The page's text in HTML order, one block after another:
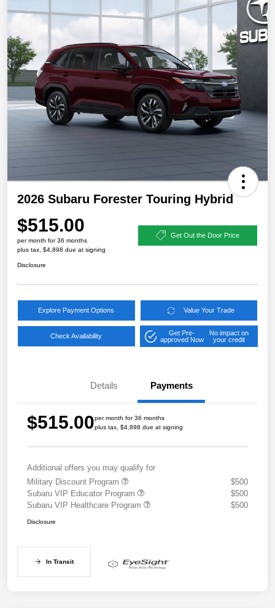
2026 Subaru Forester Touring Hybrid
$515.00
per month for 36 months
plus tax, $4,898 due at signing
Get Out the Door Price
Disclosure
Explore Payment Options Value Your Trade
Check Availability
Get Pre-
approved Now
No impact on
your credit
Details Payments
$515.00per month for 36 months
plus tax, $4,898 due at signing
Additional offers you may qualify for
Military Discount Program
$500
Subaru VIP Educator Program
$500
Subaru VIP Healthcare Program
$500
Disclosure
In Transit